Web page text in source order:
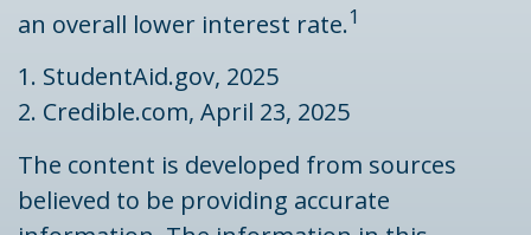
an overall lower interest rate.1
1. StudentAid.gov, 2025
2. Credible.com, April 23, 2025
The content is developed from sources
believed to be providing accurate